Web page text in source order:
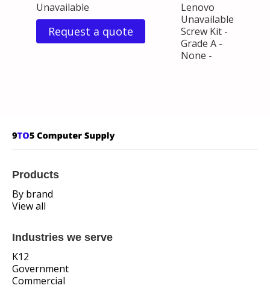
Unavailable
Request a quote
Lenovo
Unavailable
Screw Kit -
Grade A -
None -
Products
By brand
View all
Industries we serve
K12
Government
Commercial